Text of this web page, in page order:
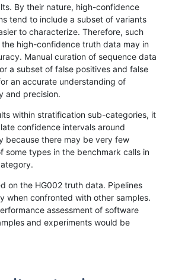
1721»
D16_PLUS
D16_PLUS
D16_PLUS
D16_PLUS
D16_PLUS
By their nature, high-confidence
tend to include a subset of variants
to characterize. Therefore, such
high-confidence truth data may in
Manual curation of sequence data
a subset of false positives and false
an accurate understanding of
and precision.
within stratification sub-categories, it
confidence intervals around
because there may be very few
some types in the benchmark calls in
on the HG002 truth data. Pipelines
when confronted with other samples.
assessment of software
and experiments would be